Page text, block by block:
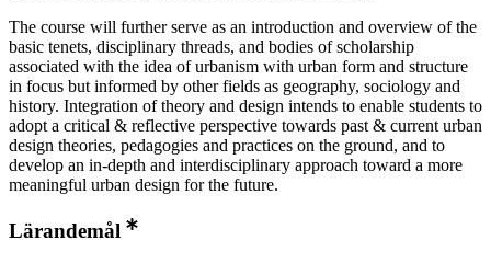
The course will further serve as an introduction and overview of the
basic tenets, disciplinary threads, and bodies of scholarship
associated with the idea of urbanism with urban form and structure
in focus but informed by other fields as geography, sociology and
history. Integration of theory and design intends to enable students to
adopt a critical & reflective perspective towards past & current urban
design theories, pedagogies and practices on the ground, and to
develop an in-depth and interdisciplinary approach toward a more
meaningful urban design for the future.
Lärandemål